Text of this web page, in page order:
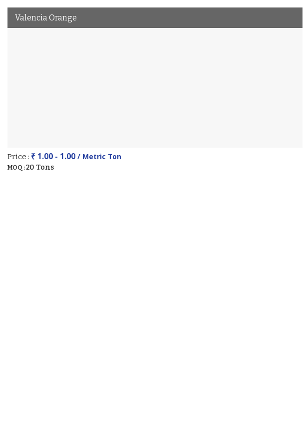
Valencia Orange
Price : ₹ 1.00 - 1.00 / Metric Ton
MOQ :20 Tons